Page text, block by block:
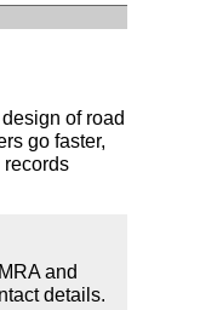
of road
go faster,
records
and
details.